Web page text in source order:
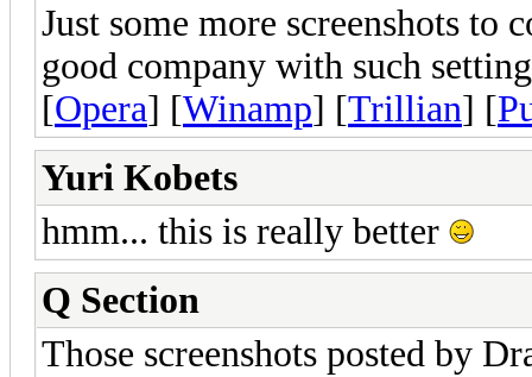
Just some more screenshots
good company with such
[Opera] [Winamp] [Trillian] [
Yuri Kobets
hmm... this is really better
Q Section
Those screenshots posted by